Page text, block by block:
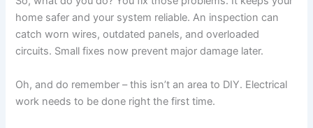
home safer and your system reliable. An inspection can
catch worn wires, outdated panels, and overloaded
circuits. Small fixes now prevent major damage later.
Oh, and do remember – this isn’t an area to DIY. Electrical
work needs to be done right the first time.